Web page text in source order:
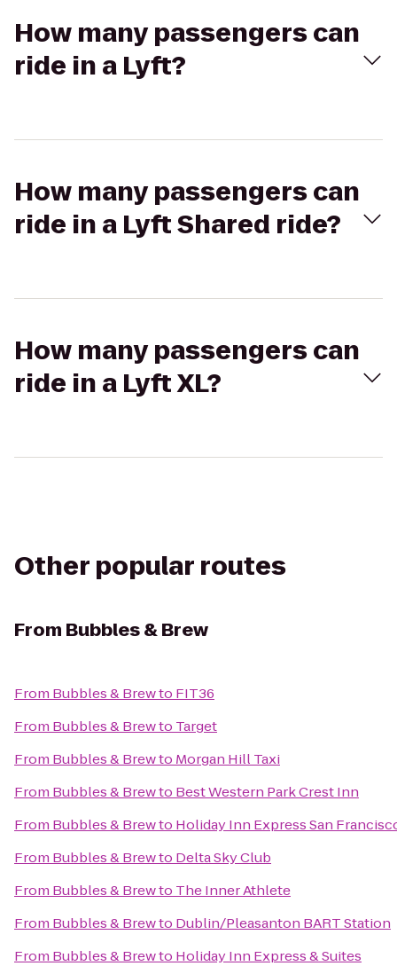
How many passengers can
ride in a Lyft?
How many passengers can
ride in a Lyft Shared ride?
How many passengers can
ride in a Lyft XL?
Other popular routes
From Bubbles & Brew
From Bubbles & Brewto FIT36
From Bubbles & Brewto Target
From Bubbles & Brewto Morgan Hill Taxi
From Bubbles & Brewto Best Western Park Crest Inn
From Bubbles & Brewto Holiday Inn Express San
From Bubbles & Brewto Delta Sky Club
From Bubbles & Brewto The Inner Athlete
From Bubbles & Brewto Dublin/Pleasanton BART Station
From Bubbles & Brewto Holiday Inn Express & Suites